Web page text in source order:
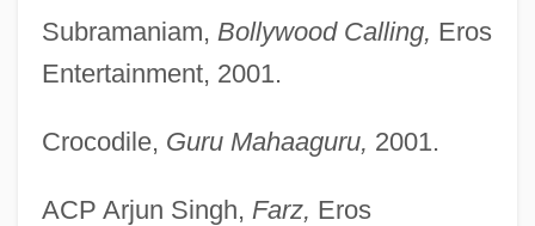
Subramaniam, Bollywood Calling, Eros
Entertainment, 2001.
Crocodile, Guru Mahaaguru, 2001.
ACP Arjun Singh, Farz, Eros